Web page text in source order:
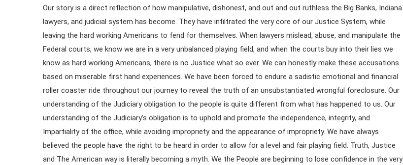
Our story is a direct reflection of how manipulative, dishonest, and out and out ruthless the Big Banks, Indiana
lawyers, and judicial system has become. They have infiltrated the very core of our Justice System, while
leaving the hard working Americans to fend for themselves. When lawyers mislead, abuse, and manipulate the
Federal courts, we know we are in a very unbalanced playing field, and when the courts buy into their lies we
know as hard working Americans, there is no Justice what so ever. We can honestly make these accusations
based on miserable first hand experiences. We have been forced to endure a sadistic emotional and financial
roller coaster ride throughout our journey to reveal the truth of an unsubstantiated wrongful foreclosure. Our
understanding of the Judiciary obligation to the people is quite different from what has happened to us. Our
understanding of the Judiciary's obligation is to uphold and promote the independence, integrity, and
Impartiality of the office, while avoiding impropriety and the appearance of impropriety. We have always
believed the people have the right to be heard in order to allow for a level and fair playing field. Truth, Justice
and The American way is literally becoming a myth. We the People are beginning to lose confidence in the very